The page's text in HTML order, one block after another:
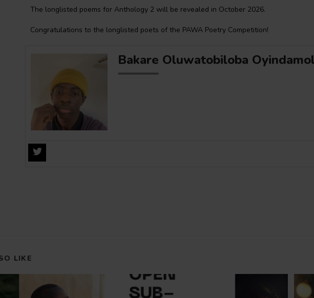
The longlisted poems for Anthology 2 will be revealed in October 2026.
Congratulations to the longlisted poets of the PAWA Poetry Competition!
Bakare Oluwatobiloba
LIKE